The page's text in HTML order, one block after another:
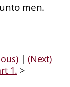
men.
| (Next)
1. >